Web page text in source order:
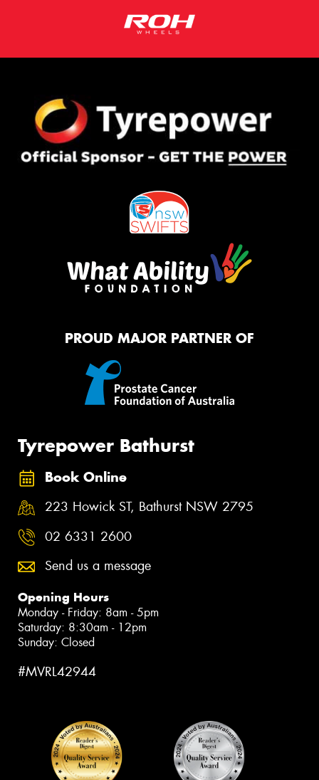
PROUD MAJOR PARTNER OF
Tyrepower Bathurst
Book Online
223 Howick ST, Bathurst NSW 2795
02 6331 2600
Send us a message
Opening Hours
Monday - Friday: 8am - 5pm
Saturday: 8:30am - 12pm
Sunday: Closed
#MVRL42944